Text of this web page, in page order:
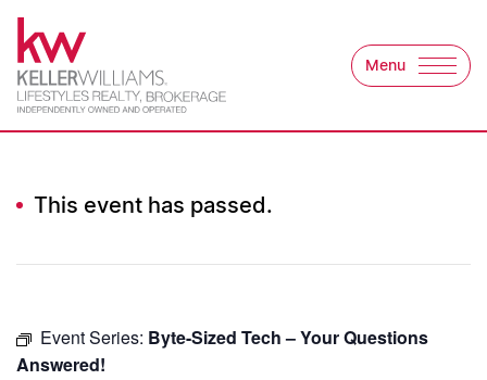
Skip to content
Keller Williams
Menu
This event has passed.
Event Series: Byte-Sized Tech – Your Questions
Answered!